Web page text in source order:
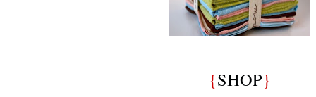
{SHOP}